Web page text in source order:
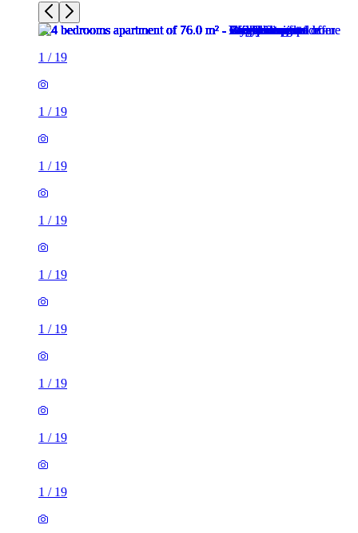
1 / 19
1 / 19
1 / 19
1 / 19
1 / 19
1 / 19
1 / 19
1 / 19
1 / 19